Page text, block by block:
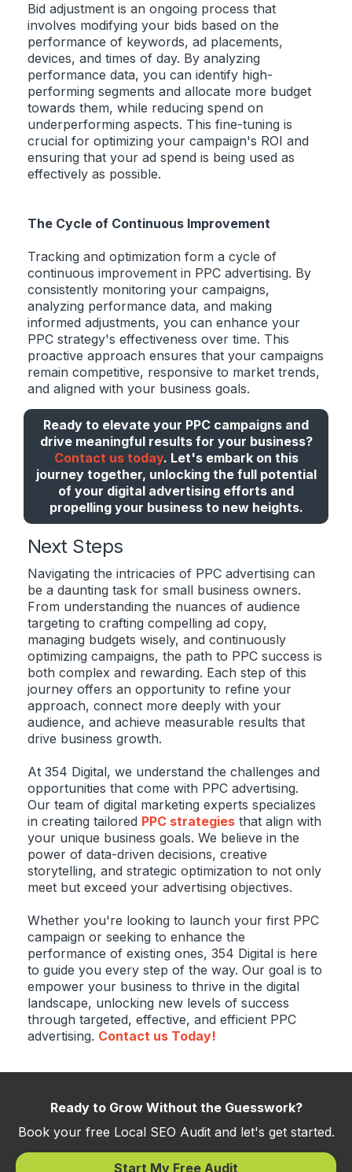
Bid adjustment is an ongoing process that
involves modifying your bids based on the
performance of keywords, ad placements,
devices, and times of day. By analyzing
performance data, you can identify high-
performing segments and allocate more budget
towards them, while reducing spend on
underperforming aspects. This fine-tuning is
crucial for optimizing your campaign's ROI and
ensuring that your ad spend is being used as
effectively as possible.
The Cycle of Continuous Improvement
Tracking and optimization form a cycle of
continuous improvement in PPC advertising. By
consistently monitoring your campaigns,
analyzing performance data, and making
informed adjustments, you can enhance your
PPC strategy's effectiveness over time. This
proactive approach ensures that your campaigns
remain competitive, responsive to market trends,
and aligned with your business goals.
Ready to elevate your PPC campaigns and
drive meaningful results for your business?
Contact us today. Let's embark on this
journey together, unlocking the full potential
of your digital advertising efforts and
propelling your business to new heights.
Next Steps
Navigating the intricacies of PPC advertising can
be a daunting task for small business owners.
From understanding the nuances of audience
targeting to crafting compelling ad copy,
managing budgets wisely, and continuously
optimizing campaigns, the path to PPC success is
both complex and rewarding. Each step of this
journey offers an opportunity to refine your
approach, connect more deeply with your
audience, and achieve measurable results that
drive business growth.
At 354 Digital, we understand the challenges and
opportunities that come with PPC advertising.
Our team of digital marketing experts specializes
in creating tailored PPC strategies that align with
your unique business goals. We believe in the
power of data-driven decisions, creative
storytelling, and strategic optimization to not only
meet but exceed your advertising objectives.
Whether you're looking to launch your first PPC
campaign or seeking to enhance the
performance of existing ones, 354 Digital is here
to guide you every step of the way. Our goal is to
empower your business to thrive in the digital
landscape, unlocking new levels of success
through targeted, effective, and efficient PPC
advertising. Contact us Today!
Ready to Grow Without the Guesswork?
Book your free Local SEO Audit and let's get started.
Start My Free Audit